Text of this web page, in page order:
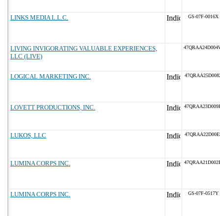
LINKS MEDIA L.L.C. GS-07F-0016X
LIVING INVIGORATING VALUABLE EXPERIENCES,
LLC (LIVE)
LOGICAL MARKETING INC.
LOVETT PRODUCTIONS, INC.
LUKOS, LLC
LUMINA CORPS INC.
LUMINA CORPS INC. GS-07F-0517Y